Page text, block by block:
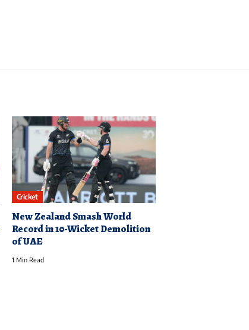
Cricket
New Zealand Smash World
Record in 10-Wicket Demolition
of UAE
1 Min Read